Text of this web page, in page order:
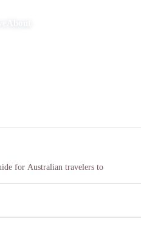
for Australian travelers to